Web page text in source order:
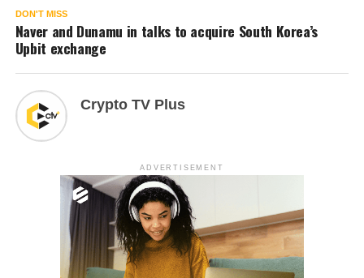
DON'T MISS
Naver and Dunamu in talks to acquire South Korea’s
Upbit exchange
Crypto TV Plus
ADVERTISEMENT